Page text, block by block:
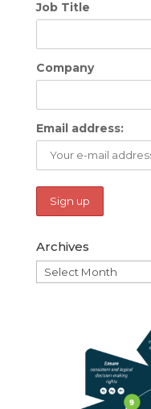
Job Title
Company
Email address:
Archives
Archives